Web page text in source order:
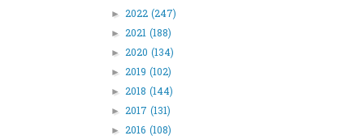
► 2022 (247)
► 2021 (188)
► 2020 (134)
► 2019 (102)
► 2018 (144)
► 2017 (131)
► 2016 (108)